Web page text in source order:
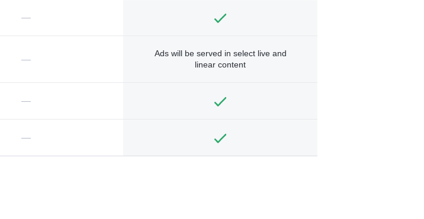
—
—
Ads will be served in select live and
linear content
—
—